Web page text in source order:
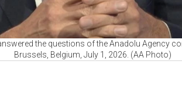
the questions of the Anadolu Agency
Brussels, Belgium, July 1, 2026. (AA Photo)